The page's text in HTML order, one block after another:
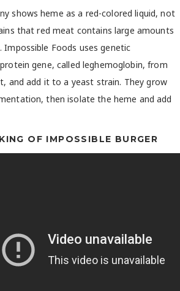
shows heme as a red-colored liquid, not
that red meat contains large amounts
Foods uses genetic
gene, called leghemoglobin, from
and add it to a yeast strain. They grow
then isolate the heme and add
OF IMPOSSIBLE BURGER